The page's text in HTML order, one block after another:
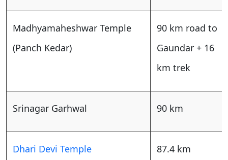
Madhyamaheshwar Temple
(Panch Kedar)
90 km road to
Gaundar + 16
km trek
Srinagar Garhwal 90 km
Dhari Devi Temple 87.4 km